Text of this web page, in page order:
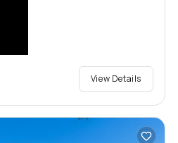
View Details